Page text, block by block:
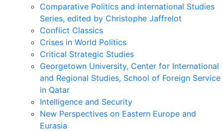
Comparative Politics and International Studies
Series, edited by Christophe Jaffrelot
Conflict Classics
Crises in World Politics
Critical Strategic Studies
Georgetown University, Center for International
and Regional Studies, School of Foreign Service
in Qatar
Intelligence and Security
New Perspectives on Eastern Europe and
Eurasia